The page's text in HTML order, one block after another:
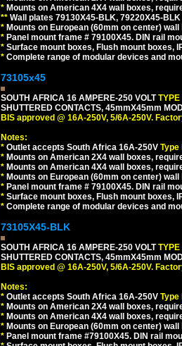
* Mounts on American 4X4 wall boxes,
** Wall plates 79130X45-BLK, 79220X45-
* Mounts on European (60mm on center)
* Panel mount frame # 79100X45. DIN rail
* Surface mount boxes, Flush mount boxes,
* Complete range of modular devices and
73105x45
SOUTH AFRICA 16 AMPERE-250 VOLT
SHUTTERED CONTACTS, 45mmX45mm
BIS approved @ 16A-250V, 5/6A-250V.
Notes:
* Outlet accepts South Africa 16A-250V Type
* Mounts on American 2X4 wall boxes,
* Mounts on American 4X4 wall boxes,
* Mounts on European (60mm on center)
* Panel mount frame # 79100X45. DIN rail
* Surface mount boxes, Flush mount boxes,
* Complete range of modular devices and
73105X45-BLK
SOUTH AFRICA 16 AMPERE-250 VOLT
SHUTTERED CONTACTS, 45mmX45mm
BIS approved @ 16A-250V, 5/6A-250V.
Notes:
* Outlet accepts South Africa 16A-250V Type
* Mounts on American 2X4 wall boxes,
* Mounts on American 4X4 wall boxes,
* Mounts on European (60mm on center)
* Panel mount frame #79100X45. DIN rail